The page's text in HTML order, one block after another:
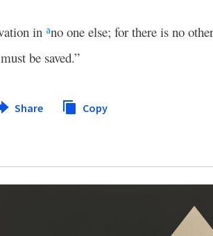
in ano one else; for there is no
be saved.”
Share Copy